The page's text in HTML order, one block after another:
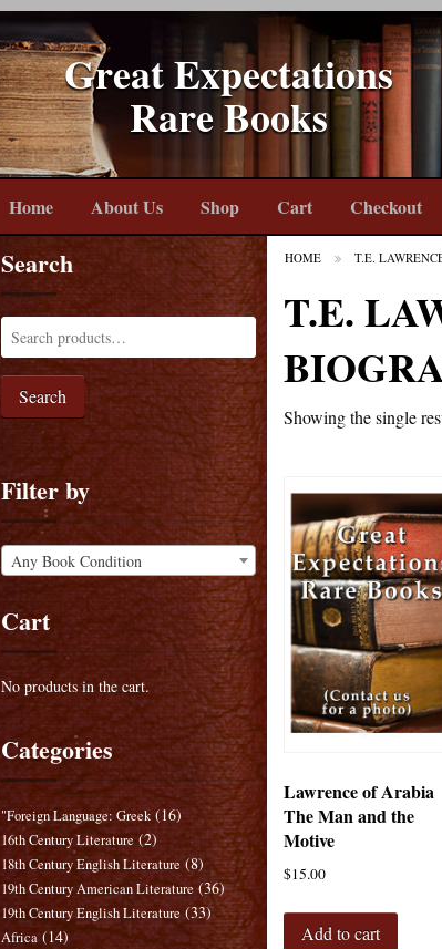
Great Expectations
Rare Books
Home About Us Shop Cart Checkout
HOME T.E.
T.E.
Showing the single
Lawrence of Arabia
The Man and the
Motive
$15.00
Add to cart
Search
Search
Filter by
Any Book Condition
Cart
No products in the cart.
Categories
"Foreign Language: Greek (16)
16th Century Literature (2)
18th Century English Literature (8)
19th Century American Literature (36)
19th Century English Literature (33)
Africa (14)